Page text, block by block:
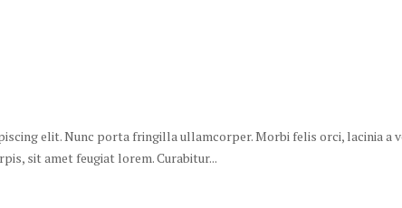
elit. Nunc porta fringilla ullamcorper. Morbi felis orci, lacinia a
sit amet feugiat lorem. Curabitur...